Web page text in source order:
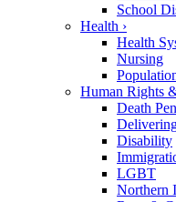
School
Health ›
Health
Nursing
Human Rights
Death
Disability
LGBT
Northern